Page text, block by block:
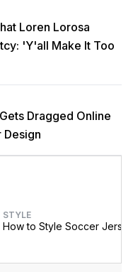
Loren Lorosa
'Y'all Make It Too
Dragged Online
Design
STYLE
How to Style Soccer